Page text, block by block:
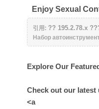
Enjoy Sexual
引用: ?? 195.2.78.x
Набор
Explore Our
Check out our latest
<a